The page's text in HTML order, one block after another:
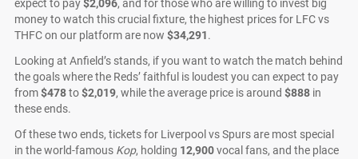
expect to pay$2,096, and for those who are willing to invest big
money to watch this crucial fixture, the highest prices for LFC vs
THFC on our platform are now $34,291.
Looking at Anfield’s stands, if you want to watch the match behind
the goals where the Reds’ faithful is loudest you can expect to pay
from$478to$2,019, while the average price is around $888 in
these ends.
Of these two ends, tickets for Liverpool vs Spurs are most special
in the world-famous Kop, holding 12,900vocal fans, and the place